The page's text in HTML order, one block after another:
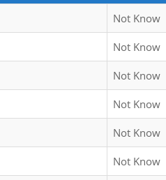
Not Know
Not Know
Not Know
Not Know
Not Know
Not Know